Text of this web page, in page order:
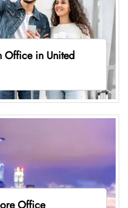
Office in United